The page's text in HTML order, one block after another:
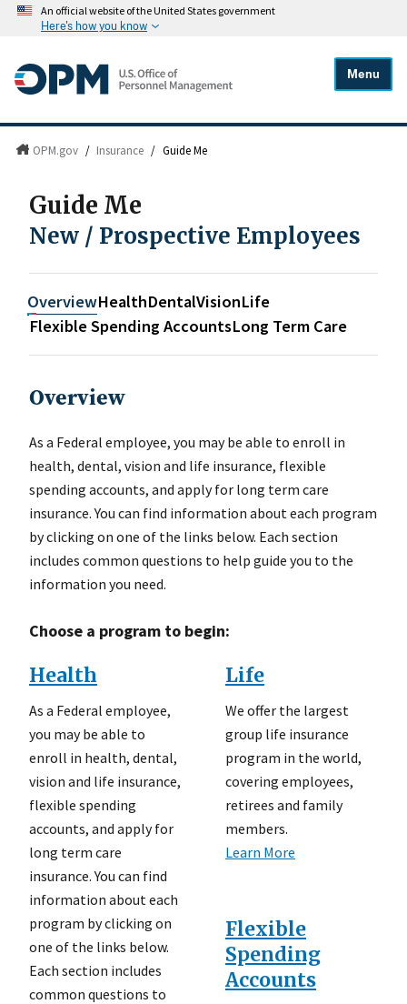
An official website of the United States government
Here's how you know
Menu
OPM.gov / Insurance / Guide Me
Guide Me
New / Prospective Employees
OverviewHealthDentalVisionLife
Flexible Spending AccountsLong Term Care
Overview
As a Federal employee, you may be able to enroll in
health, dental, vision and life insurance, flexible
spending accounts, and apply for long term care
insurance. You can find information about each program
by clicking on one of the links below. Each section
includes common questions to help guide you to the
information you need.
Choose a program to begin:
Health
As a Federal employee,
you may be able to
enroll in health, dental,
vision and life insurance,
flexible spending
accounts, and apply for
long term care
insurance. You can find
information about each
program by clicking on
one of the links below.
Each section includes
common questions to
Life
We offer the largest
group life insurance
program in the world,
covering employees,
retirees and family
members.
Learn More
Flexible
Spending
Accounts